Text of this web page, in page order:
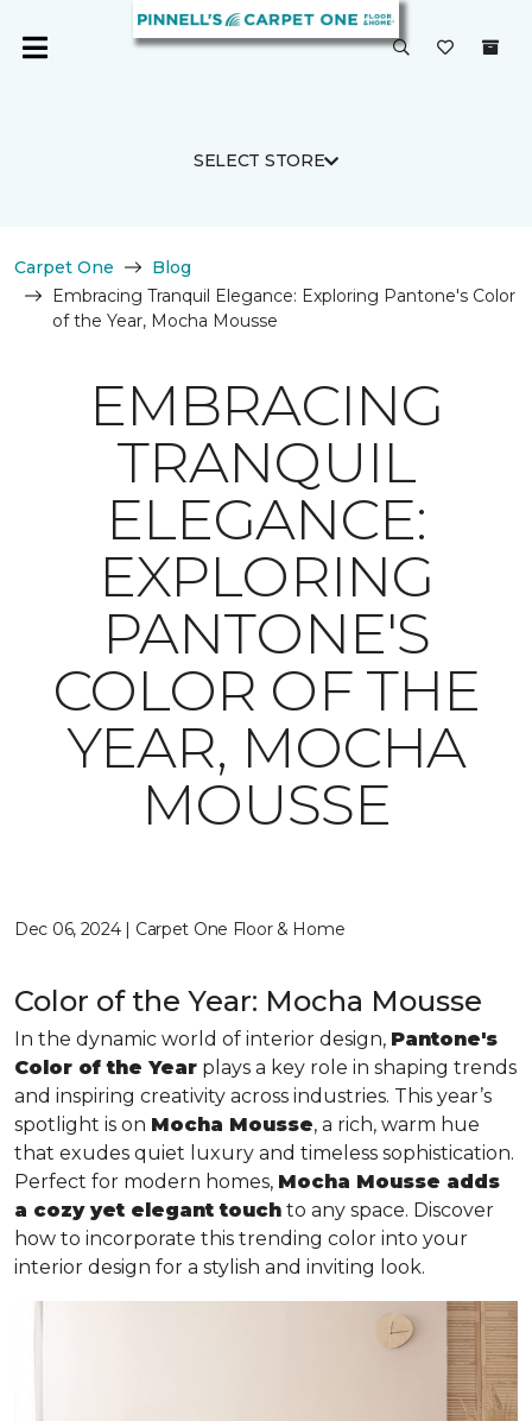
SELECT STORE
Carpet One
Blog
Embracing Tranquil Elegance: Exploring Pantone's Color
of the Year, Mocha Mousse
EMBRACING
TRANQUIL
ELEGANCE:
EXPLORING
PANTONE'S
COLOR OF THE
YEAR, MOCHA
MOUSSE
Dec 06, 2024 | Carpet One Floor & Home
Color of the Year: Mocha Mousse
In the dynamic world of interior design, Pantone's
Color of the Year plays a key role in shaping trends
and inspiring creativity across industries. This year’s
spotlight is on Mocha Mousse, a rich, warm hue
that exudes quiet luxury and timeless sophistication.
Perfect for modern homes, Mocha Mousse adds
a cozy yet elegant touch to any space. Discover
how to incorporate this trending color into your
interior design for a stylish and inviting look.